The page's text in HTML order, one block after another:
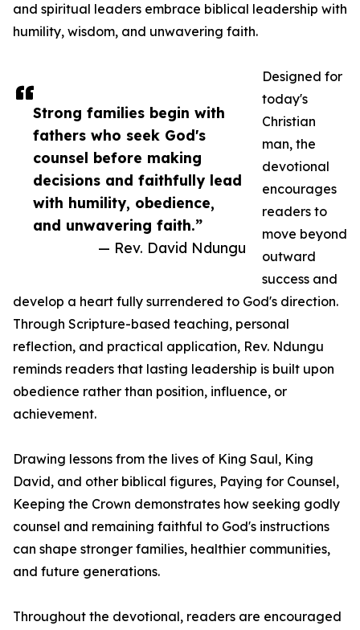
Strong families begin with
fathers who seek God's
counsel before making
decisions and faithfully lead
with humility, obedience,
and unwavering faith.”
— Rev. David Ndungu
and spiritual leaders embrace biblical leadership with
humility, wisdom, and unwavering faith.
Designed for
today's
Christian
man, the
devotional
encourages
readers to
move beyond
outward
success and
develop a heart fully surrendered to God's direction.
Through Scripture-based teaching, personal
reflection, and practical application, Rev. Ndungu
reminds readers that lasting leadership is built upon
obedience rather than position, influence, or
achievement.
Drawing lessons from the lives of King Saul, King
David, and other biblical figures, Paying for Counsel,
Keeping the Crown demonstrates how seeking godly
counsel and remaining faithful to God's instructions
can shape stronger families, healthier communities,
and future generations.
Throughout the devotional, readers are encouraged